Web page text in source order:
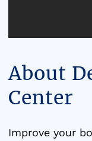
About
Center
Improve your